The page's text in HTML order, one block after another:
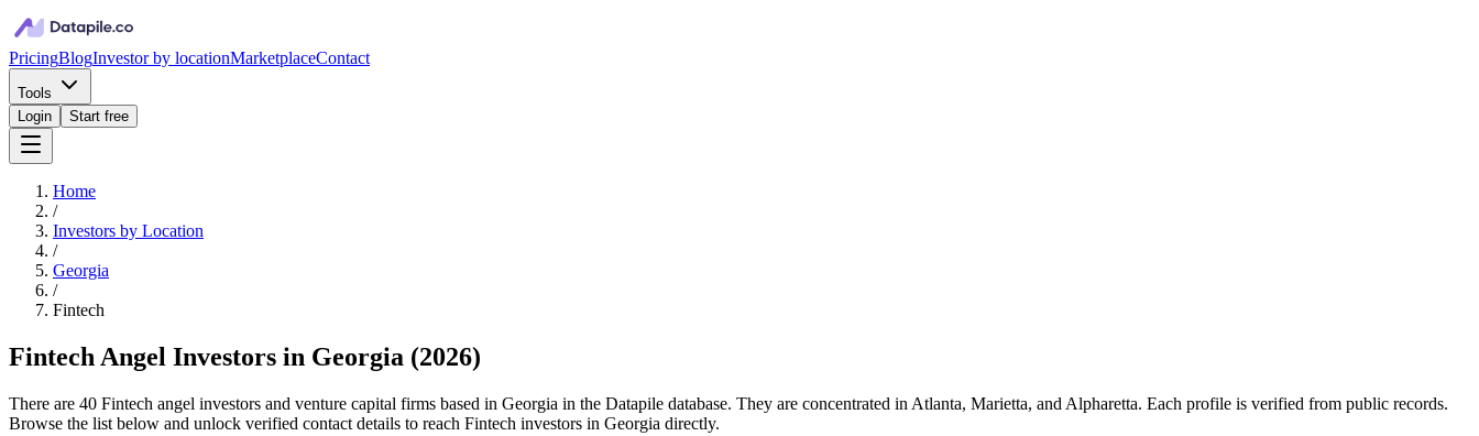
PricingBlogInvestor by locationMarketplaceContact
Tools
Login
Start free
Home
/
Investors by Location
/
Georgia
/
Fintech
Fintech Angel Investors in Georgia (2026)
There are 40 Fintech angel investors and venture capital firms based in Georgia in the Datapile database. They are concentrated in Atlanta, Marietta, and Alpharetta. Each profile is verified from public records.
Browse the list below and unlock verified contact details to reach Fintech investors in Georgia directly.